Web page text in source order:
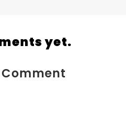
yet.
Comment